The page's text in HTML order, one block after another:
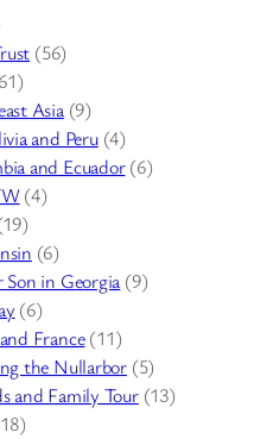
(56)
Asia(9)
and Peru(4)
and Ecuador(6)
(4)
(6)
Son in Georgia (9)
(6)
France(11)
the Nullarbor (5)
and Family Tour(13)